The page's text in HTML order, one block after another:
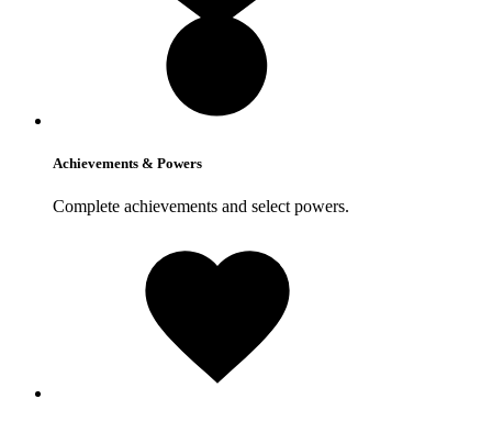
Achievements & Powers
Complete achievements and select powers.